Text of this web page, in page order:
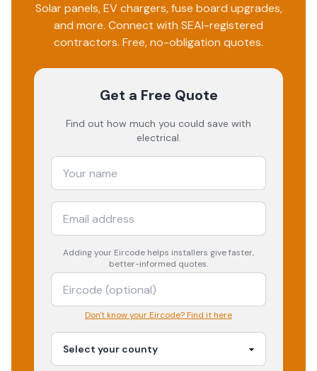
Solar panels, EV chargers, fuse board upgrades,
and more. Connect with SEAI-registered
contractors. Free, no-obligation quotes.
Get a Free Quote
Find out how much you could save with
electrical.
Adding your Eircode helps installers give faster,
better-informed quotes.
Don't know your Eircode? Find it here